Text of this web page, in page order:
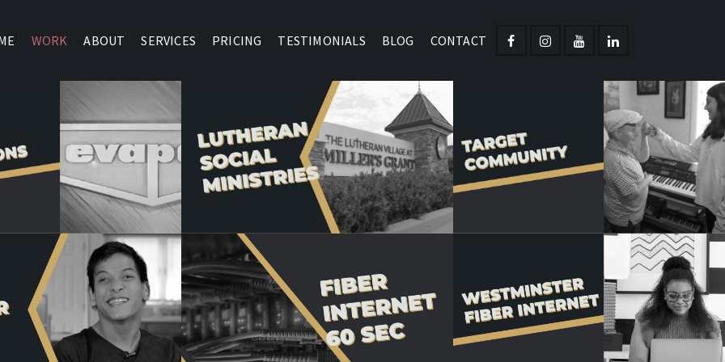
WORK ABOUT SERVICES PRICING TESTIMONIALS BLOG CONTACT